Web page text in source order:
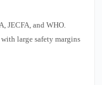
JECFA, and WHO.
large safety margins